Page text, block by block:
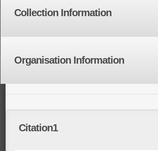
Collection Information
Organisation Information
Citation1